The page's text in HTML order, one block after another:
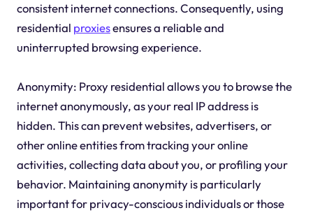
consistent internet connections. Consequently, using
residential proxiesensures a reliable and
uninterrupted browsing experience.
Anonymity: Proxy residential allows you to browse the
internet anonymously, as your real IP address is
hidden. This can prevent websites, advertisers, or
other online entities from tracking your online
activities, collecting data about you, or profiling your
behavior. Maintaining anonymity is particularly
important for privacy-conscious individuals or those